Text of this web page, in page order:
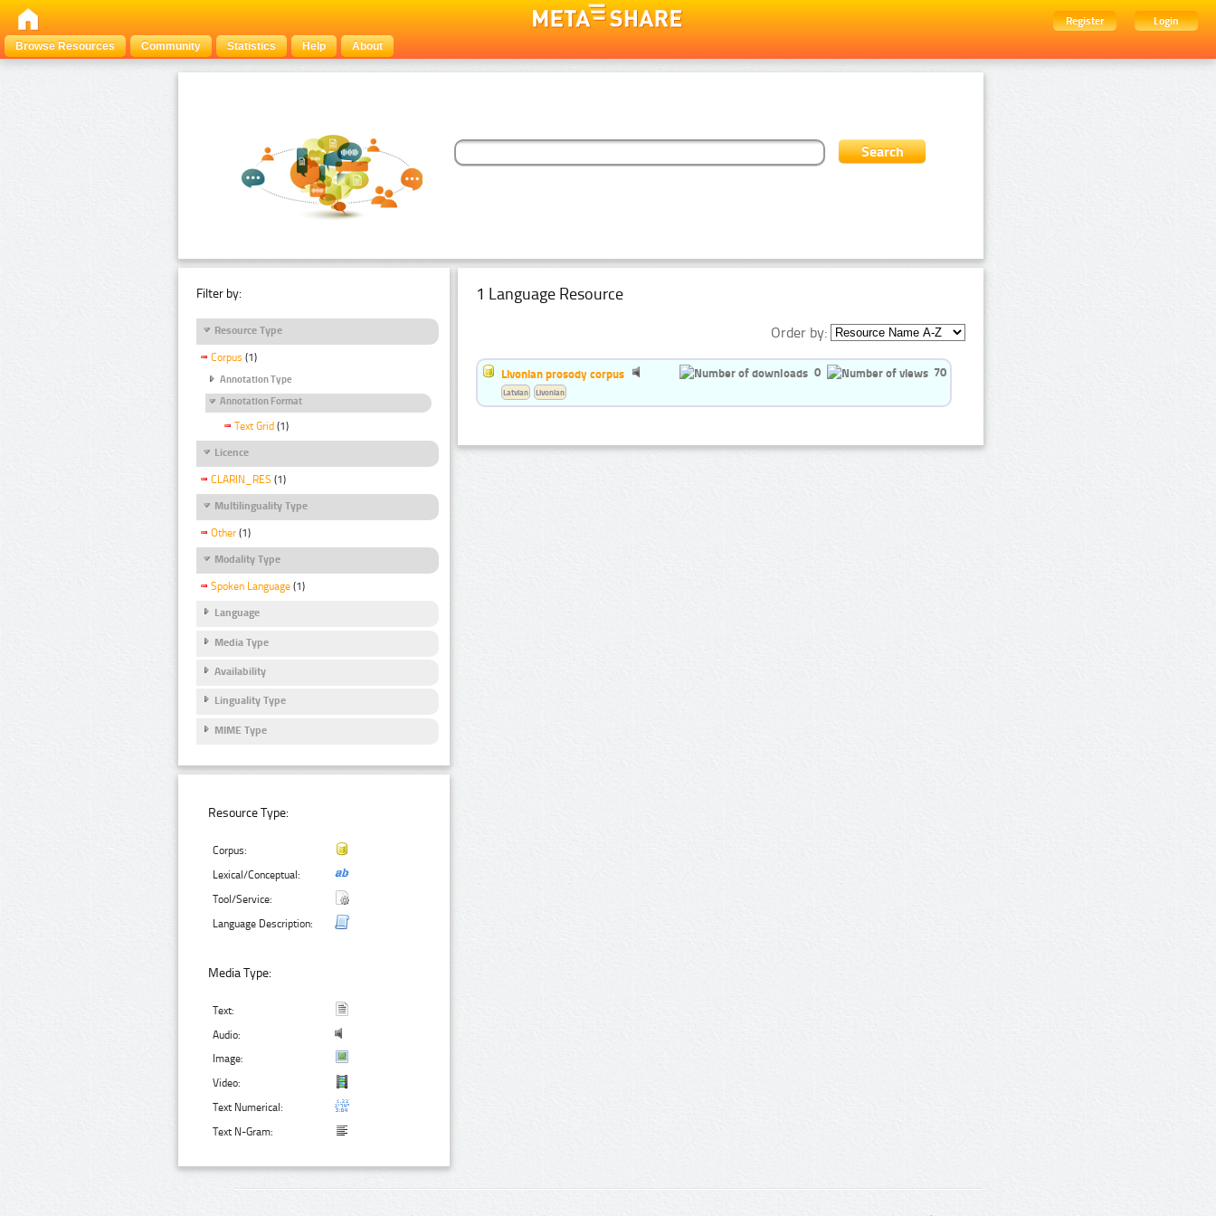
Register
Login
Browse Resources
Community Statistics Help About
Filter by:
Resource Type
Corpus (1)
Annotation Type
Annotation Format
Text Grid (1)
Licence
CLARIN_RES (1)
Multilinguality Type
Other (1)
Modality Type
Spoken Language (1)
Language
Media Type
Availability
Linguality Type
MIME Type
Resource Type:
Corpus:
Lexical/Conceptual:
Tool/Service:
Language Description:
Media Type:
Text:
Audio:
Image:
Video:
Text Numerical:
Text N-Gram:
1 Language Resource
Order by:
Livonian prosody corpus 0 70
Latvian Livonian